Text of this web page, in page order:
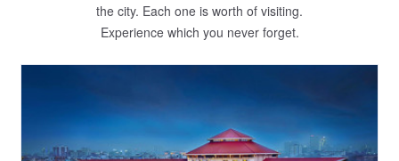
the city. Each one is worth of visiting.
Experience which you never forget.